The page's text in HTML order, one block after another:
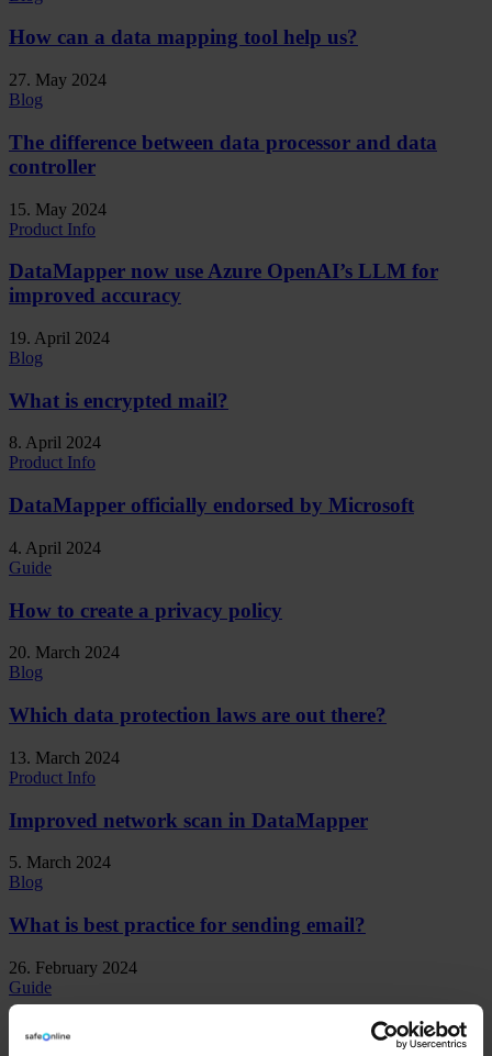
How can a data mapping tool help us?
27. May 2024
Blog
The difference between data processor and data
controller
15. May 2024
Product Info
DataMapper now use Azure OpenAI’s LLM for
improved accuracy
19. April 2024
Blog
What is encrypted mail?
8. April 2024
Product Info
DataMapper officially endorsed by Microsoft
4. April 2024
Guide
How to create a privacy policy
20. March 2024
Blog
Which data protection laws are out there?
13. March 2024
Product Info
Improved network scan in DataMapper
5. March 2024
Blog
What is best practice for sending email?
26. February 2024
Guide
How do we create privacy awareness?